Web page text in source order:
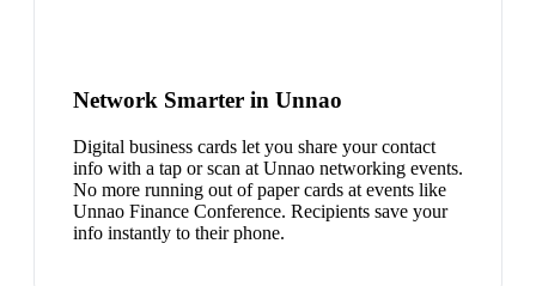
Network Smarter in Unnao
Digital business cards let you share your contact
info with a tap or scan at Unnao networking events.
No more running out of paper cards at events like
Unnao Finance Conference. Recipients save your
info instantly to their phone.